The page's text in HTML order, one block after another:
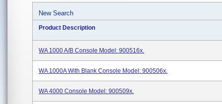
New Search
Product Description
WA 1000 A/B Console Model: 900516x.
WA 1000A With Blank Console Model: 900506x.
WA 4000 Console Model: 900509x.